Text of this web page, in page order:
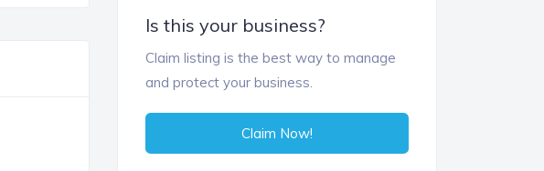
Is this your business?
Claim listing is the best way to manage
and protect your business.
Claim Now!